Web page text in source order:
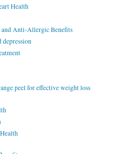
Health
Anti-Allergic Benefits
depression
peel for effective weight loss